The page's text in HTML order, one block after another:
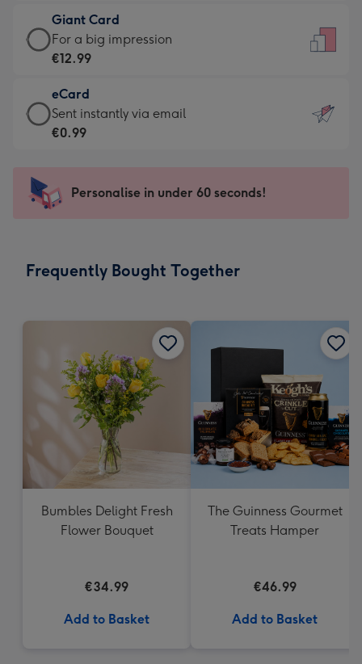
little
messages
-
132
x
185
€6.99
-
Moonpig
-
Dimensions:
205
mm
Giant Card
Giant
Card
€12.99
-
For
impression
-
x
For a big impression
€12.99
eCard
eCard
-
Sent
instantly
Sent instantly via email
€0.99
Personalise in under 60 seconds!
Frequently Bought Together
Bumbles Delight Fresh
Flower Bouquet
€34.99
Add to Basket
The Guinness Gourmet
Treats Hamper
€46.99
Add to Basket